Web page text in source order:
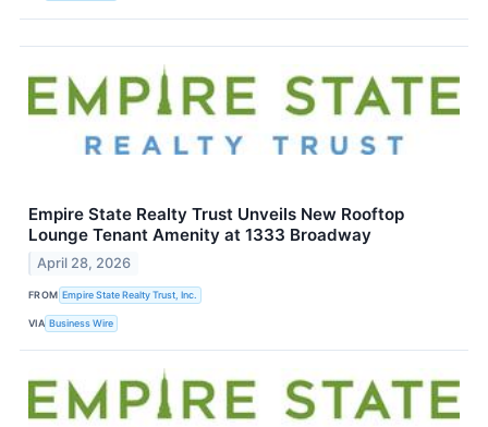
Empire State Realty Trust Unveils New Rooftop
Lounge Tenant Amenity at 1333 Broadway
April 28, 2026
FROM Empire State Realty Trust, Inc.
VIA Business Wire